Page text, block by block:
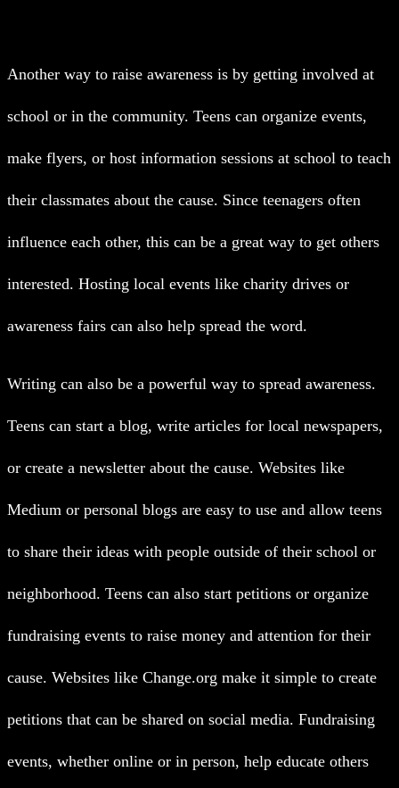
Another way to raise awareness is by getting involved at
school or in the community. Teens can organize events,
make flyers, or host information sessions at school to teach
their classmates about the cause. Since teenagers often
influence each other, this can be a great way to get others
interested. Hosting local events like charity drives or
awareness fairs can also help spread the word.
Writing can also be a powerful way to spread awareness.
Teens can start a blog, write articles for local newspapers,
or create a newsletter about the cause. Websites like
Medium or personal blogs are easy to use and allow teens
to share their ideas with people outside of their school or
neighborhood. Teens can also start petitions or organize
fundraising events to raise money and attention for their
cause. Websites like Change.org make it simple to create
petitions that can be shared on social media. Fundraising
events, whether online or in person, help educate others